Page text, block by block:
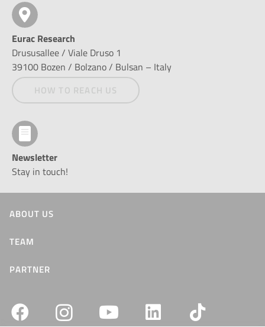
Eurac Research
Drususallee / Viale Druso 1
39100 Bozen / Bolzano / Bulsan – Italy
HOW TO REACH US
Newsletter
Stay in touch!
ABOUT US
TEAM
PARTNER